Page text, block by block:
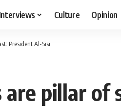
Interviews Culture Opinion
President Al-Sisi
pillar of